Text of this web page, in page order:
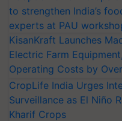
to strengthen India’s
experts at PAU
KisanKraft Launches
Electric Farm
Operating Costs by
CropLife India Urges
Surveillance as El Niño
Kharif Crops